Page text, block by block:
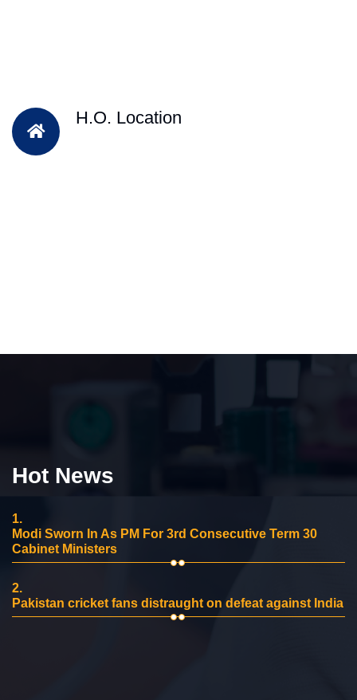
H.O. Location
Hot News
1.
Modi Sworn In As PM For 3rd Consecutive Term 30
Cabinet Ministers
2.
Pakistan cricket fans distraught on defeat against India